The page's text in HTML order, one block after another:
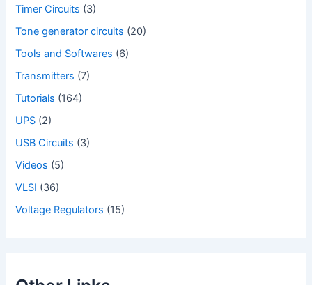
Timer Circuits (3)
Tone generator circuits (20)
Tools and Softwares (6)
Transmitters (7)
Tutorials (164)
UPS (2)
USB Circuits (3)
Videos (5)
VLSI (36)
Voltage Regulators (15)